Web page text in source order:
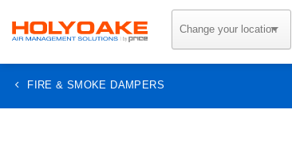
FIRE & SMOKE DAMPERS